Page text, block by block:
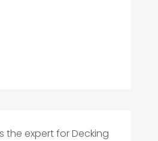
the expert for Decking